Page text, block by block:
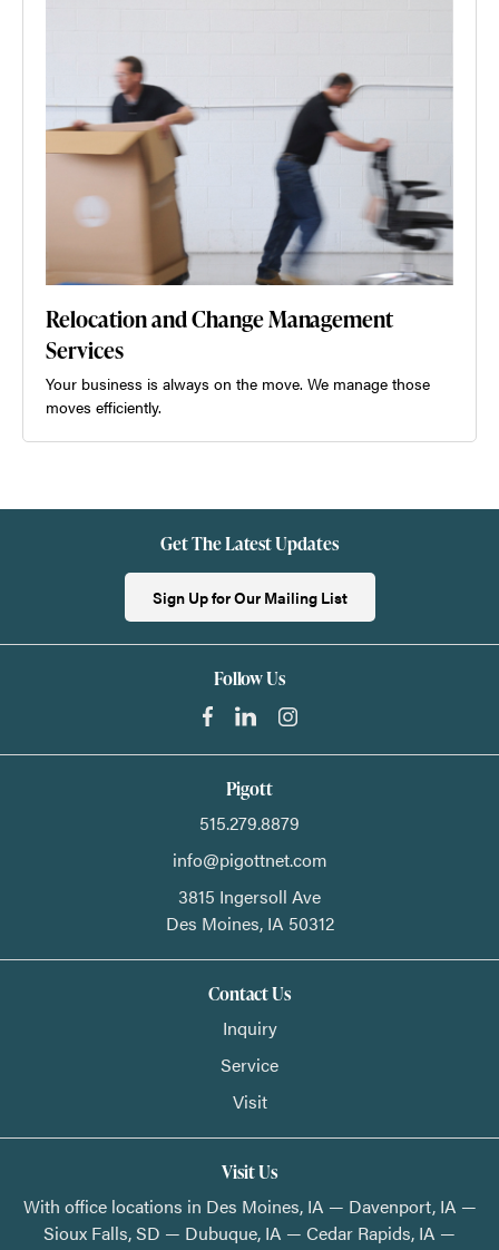
Relocation and Change Management
Services
Your business is always on the move. We manage those
moves efficiently.
Get The Latest Updates
Sign Up for Our Mailing List
Follow Us
Pigott
515.279.8879
info@pigottnet.com
3815 Ingersoll Ave
Des Moines, IA 50312
Contact Us
Inquiry
Service
Visit
Visit Us
With office locations in Des Moines, IA — Davenport, IA —
Sioux Falls, SD — Dubuque, IA — Cedar Rapids, IA —